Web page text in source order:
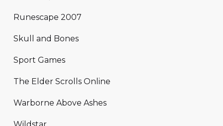
Runescape 2007
Skull and Bones
Sport Games
The Elder Scrolls Online
Warborne Above Ashes